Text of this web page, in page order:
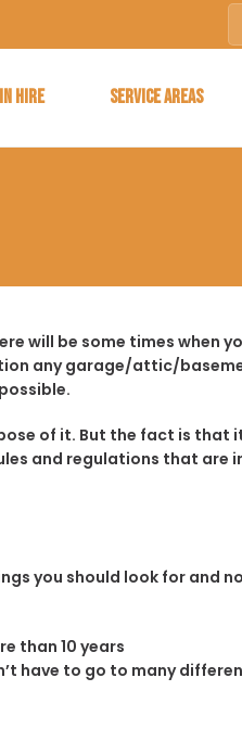
HIRE SERVICE AREAS
will be some times when
any garage/attic/
of it. But the fact is
and regulations that are
you should look for and
than 10 years
have to go to many